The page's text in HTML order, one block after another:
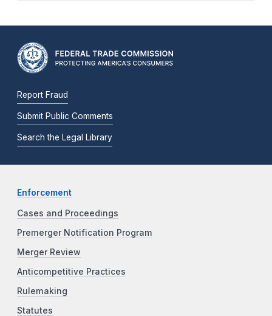
Report Fraud
Submit Public Comments
Search the Legal Library
Enforcement
Cases and Proceedings
Premerger Notification Program
Merger Review
Anticompetitive Practices
Rulemaking
Statutes